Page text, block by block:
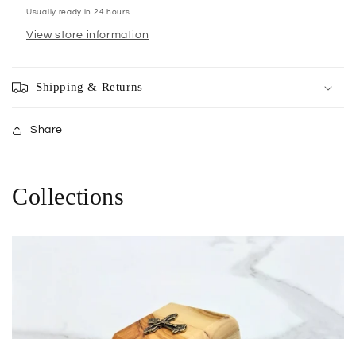
Usually ready in 24 hours
View store information
Shipping & Returns
Share
Collections